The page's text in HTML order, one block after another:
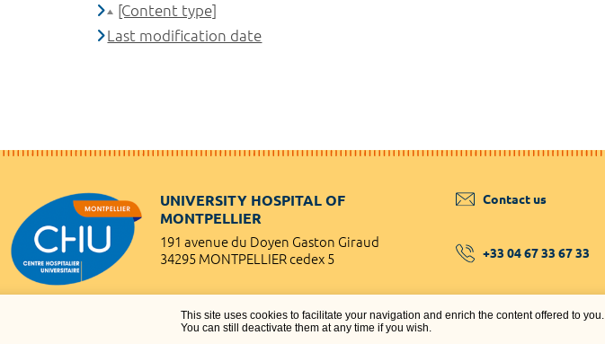
This site uses cookies to facilitate your navigation and enrich the content offered to you.
You can still deactivate them at any time if you wish.
[Content type]
Last modification date
UNIVERSITY HOSPITAL OF
MONTPELLIER
191 avenue du Doyen Gaston Giraud
34295 MONTPELLIER cedex 5
Contact us
+33 04 67 33 67 33